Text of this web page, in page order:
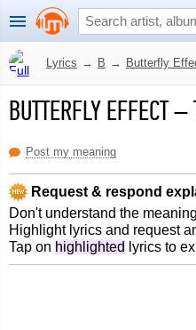
Lyrics → B → Butterfly
BUTTERFLY EFFECT–
Post my meaning
Request & respond
Don't understand the
Highlight lyrics and request
Tap on highlighted lyrics to